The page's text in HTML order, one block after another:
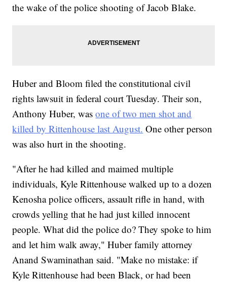
the wake of the police shooting of Jacob Blake.
Huber and Bloom filed the constitutional civil
rights lawsuit in federal court Tuesday. Their son,
Anthony Huber, wasone of two men shot and
killed by Rittenhouse last August. One other person
was also hurt in the shooting.
"After he had killed and maimed multiple
individuals, Kyle Rittenhouse walked up to a dozen
Kenosha police officers, assault rifle in hand, with
crowds yelling that he had just killed innocent
people. What did the police do? They spoke to him
and let him walk away," Huber family attorney
Anand Swaminathan said. "Make no mistake: if
Kyle Rittenhouse had been Black, or had been